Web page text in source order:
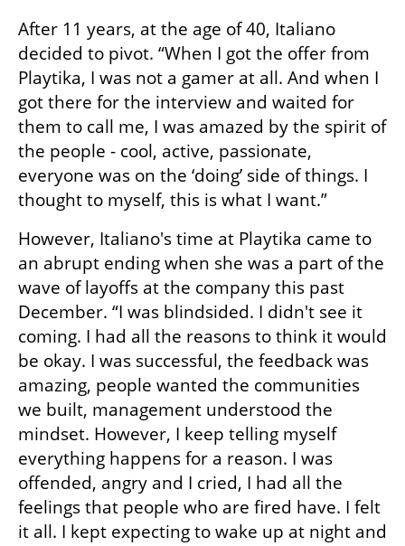
After 11 years, at the age of 40, Italiano
decided to pivot. “When I got the offer from
Playtika, I was not a gamer at all. And when I
got there for the interview and waited for
them to call me, I was amazed by the spirit of
the people - cool, active, passionate,
everyone was on the ‘doing’ side of things. I
thought to myself, this is what I want.”
However, Italiano's time at Playtika came to
an abrupt ending when she was a part of the
wave of layoffs at the company this past
December. “I was blindsided. I didn't see it
coming. I had all the reasons to think it would
be okay. I was successful, the feedback was
amazing, people wanted the communities
we built, management understood the
mindset. However, I keep telling myself
everything happens for a reason. I was
offended, angry and I cried, I had all the
feelings that people who are fired have. I felt
it all. I kept expecting to wake up at night and